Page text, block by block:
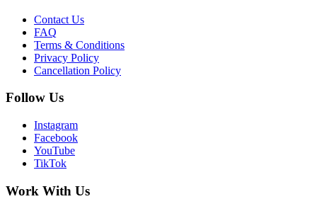
Contact Us
FAQ
Terms & Conditions
Privacy Policy
Cancellation Policy
Follow Us
Instagram
Facebook
YouTube
TikTok
Work With Us